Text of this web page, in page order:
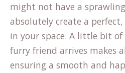
might not have a
absolutely create a
in your space. A little bit
furry friend arrives makes
ensuring a smooth and